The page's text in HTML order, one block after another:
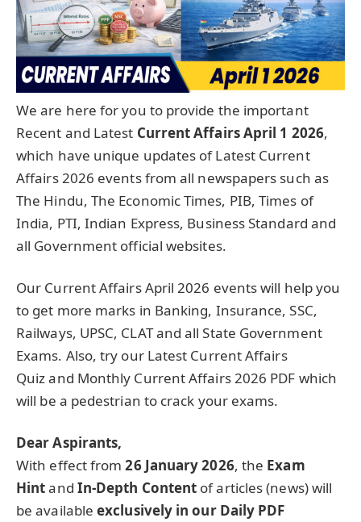
We are here for you to provide the important
Recent and Latest Current Affairs April 1 2026,
which have unique updates of Latest Current
Affairs 2026 events from all newspapers such as
The Hindu, The Economic Times, PIB, Times of
India, PTI, Indian Express, Business Standard and
all Government official websites.
Our Current Affairs April 2026 events will help you
to get more marks in Banking, Insurance, SSC,
Railways, UPSC, CLAT and all State Government
Exams. Also, try our Latest Current Affairs
Quiz and Monthly Current Affairs 2026 PDF which
will be a pedestrian to crack your exams.
Dear Aspirants,
With effect from26 January 2026, the Exam
Hintand In-Depth Content of articles (news) will
be availableexclusively in our Daily PDF